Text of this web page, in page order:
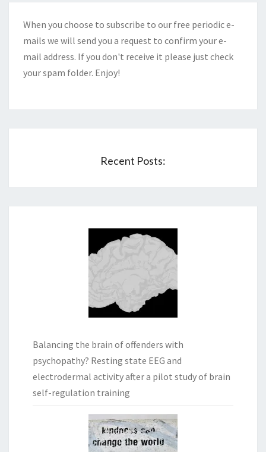
When you choose to subscribe to our free periodic e-
mails we will send you a request to confirm your e-
mail address. If you don't receive it please just check
your spam folder. Enjoy!
Recent Posts:
Balancing the brain of offenders with
psychopathy? Resting state EEG and
electrodermal activity after a pilot study of brain
self-regulation training